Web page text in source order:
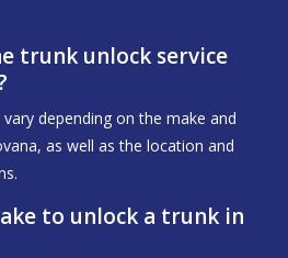
trunk unlock service
depending on the make and
as well as the location and
to unlock a trunk in